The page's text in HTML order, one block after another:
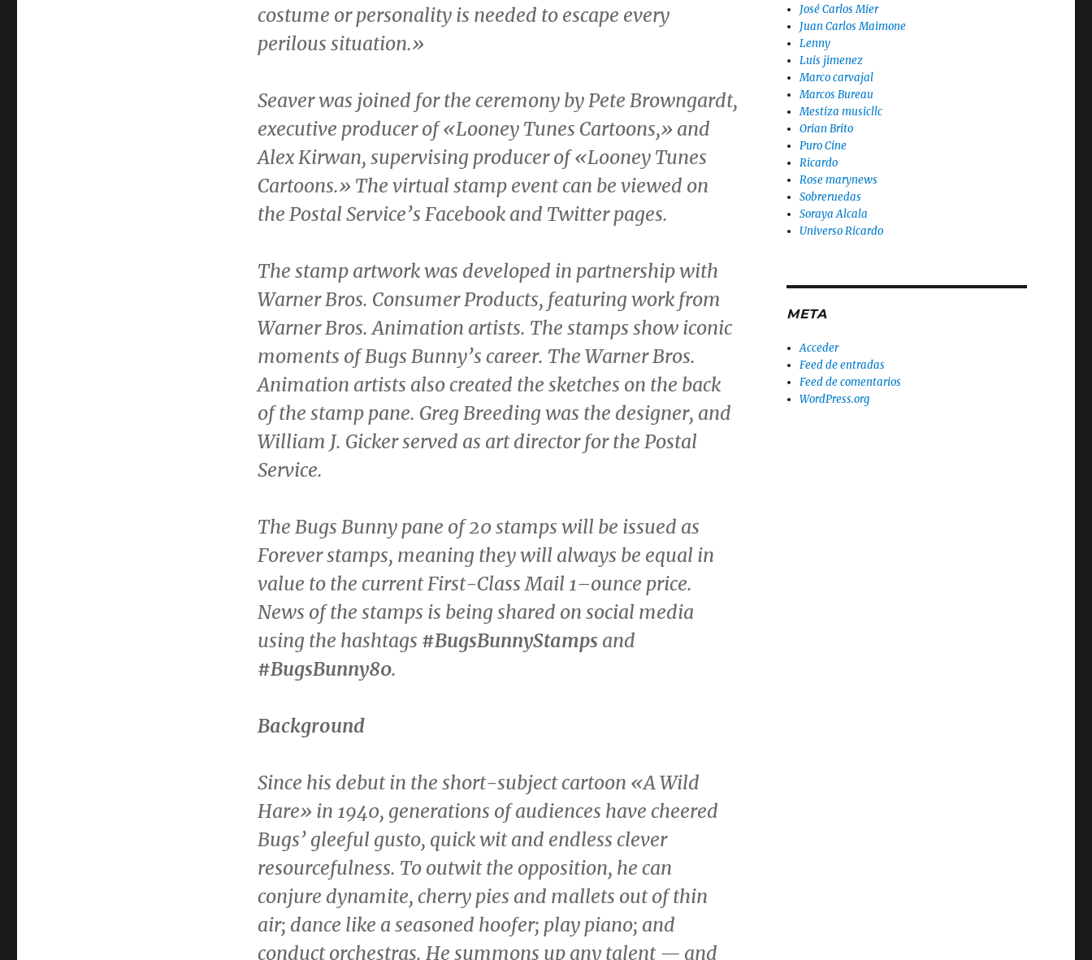
costume or personality is needed to escape every
perilous situation.»
Seaver was joined for the ceremony byPete Browngardt,
executive producer of «Looney Tunes Cartoons,» and
Alex Kirwan, supervising producer of «Looney Tunes
Cartoons.» The virtual stamp event can be viewed on
the Postal Service’s Facebook and Twitter pages.
The stamp artwork was developed in partnership with
Warner Bros. Consumer Products, featuring work from
Warner Bros. Animation artists. The stamps show iconic
moments of Bugs Bunny’s career. The Warner Bros.
Animation artists also created the sketches on the back
of the stamp pane. Greg Breedingwas the designer, and
William J. Gickerserved as art director for the Postal
Service.
The Bugs Bunny pane of 20 stamps will be issued as
Forever stamps, meaning they will always be equal in
value to the current First-Class Mail 1–ounce price.
News of the stamps is being shared on social media
using the hashtags #BugsBunnyStamps and
#BugsBunny80.
Background
Since his debut in the short-subject cartoon «A Wild
Hare» in 1940, generations of audiences have cheered
Bugs’ gleeful gusto, quick wit and endless clever
resourcefulness. To outwit the opposition, he can
conjure dynamite, cherry pies and mallets out of thin
air; dance like a seasoned hoofer; play piano; and
conduct orchestras. He summons up any talent — and
José Carlos Mier
Juan Carlos Maimone
Lenny
Luis jimenez
Marco carvajal
Marcos Bureau
Mestiza musicllc
Orian Brito
Puro Cine
Ricardo
Rose marynews
Sobreruedas
Soraya Alcala
Universo Ricardo
META
Acceder
Feed de entradas
Feed de comentarios
WordPress.org